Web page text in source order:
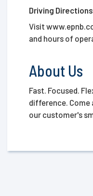
Driving
Visit
and hours of
About Us
Fast. Focused.
difference. Come
our customer's